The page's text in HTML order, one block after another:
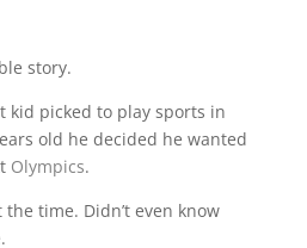
story.
kid picked to play sports in
old he decided he wanted
Olympics.
time. Didn’t even know